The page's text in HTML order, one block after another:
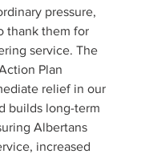
pressure,
thank them for
service. The
Plan
relief in our
builds long-term
Albertans
increased